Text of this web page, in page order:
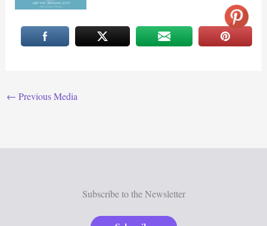
← Previous Media
Subscribe to the Newsletter